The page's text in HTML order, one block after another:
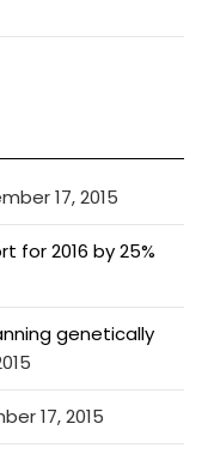
17, 2015
for 2016 by 25%
genetically
17, 2015